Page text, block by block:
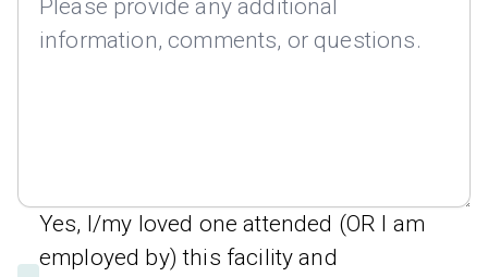
Yes, I/my loved one attended (OR I am
employed by) this facility and